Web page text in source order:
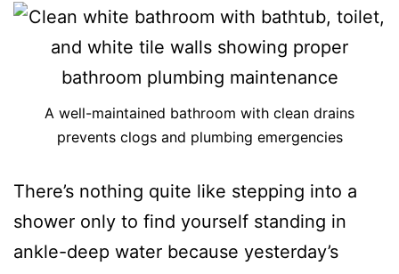
A well-maintained bathroom with clean drains
prevents clogs and plumbing emergencies
There’s nothing quite like stepping into a
shower only to find yourself standing in
ankle-deep water because yesterday’s